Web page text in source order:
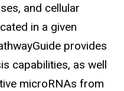
and cellular
in a given
provides
capabilities, as well
microRNAs from